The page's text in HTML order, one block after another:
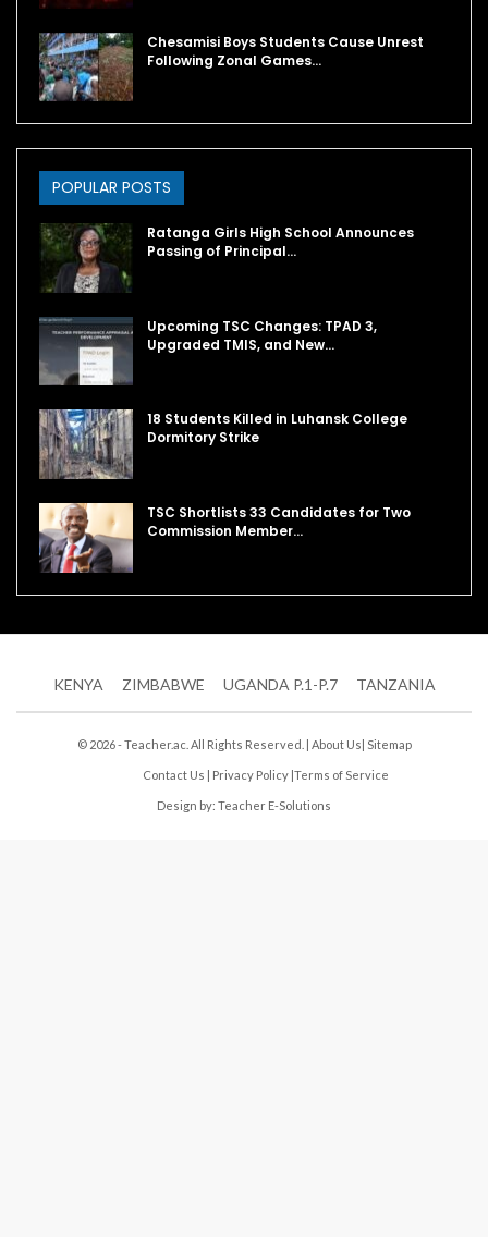
Chesamisi Boys Students Cause Unrest
Following Zonal Games…
POPULAR POSTS
Ratanga Girls High School Announces
Passing of Principal…
Upcoming TSC Changes: TPAD 3,
Upgraded TMIS, and New…
18 Students Killed in Luhansk College
Dormitory Strike
TSC Shortlists 33 Candidates for Two
Commission Member…
KENYA ZIMBABWE UGANDA P.1-P.7 TANZANIA
© 2026 - Teacher.ac. All Rights Reserved. | About Us| Sitemap
Contact Us | Privacy Policy |Terms of Service
Design by: Teacher E-Solutions